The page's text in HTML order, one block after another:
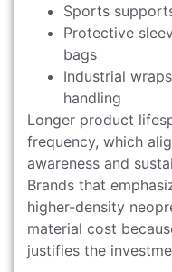
Sports
Protective
bags
Industrial
handling
Longer product
frequency, which
awareness and
Brands that
higher-density
material cost
justifies the